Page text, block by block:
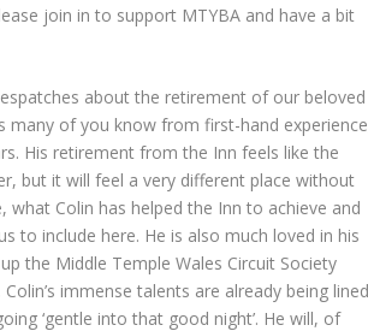
join in to support MTYBA and have a bit
about the retirement of our beloved
many of you know from first-hand
His retirement from the Inn feels like the
but it will feel a very different place without
what Colin has helped the Inn to achieve and
to include here. He is also much loved in his
the Middle Temple Wales Circuit Society
immense talents are already being lined
‘gentle into that good night’. He will, of